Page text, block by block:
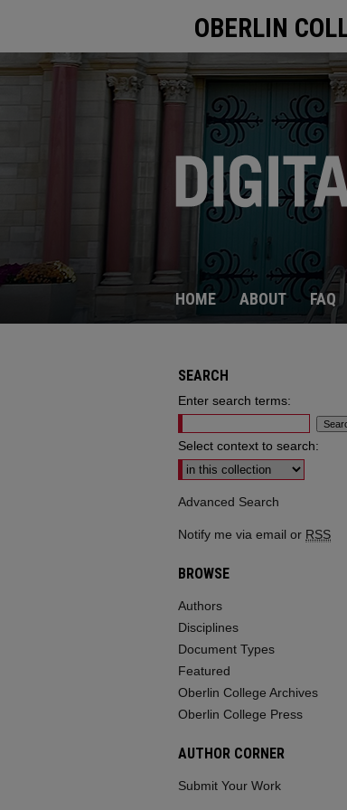
OBERLIN
HOME ABOUT FAQ
SEARCH
Enter search terms:
Select context to search:
Advanced Search
Notify me via email or RSS
BROWSE
Authors
Disciplines
Document Types
Featured
Oberlin College Archives
Oberlin College Press
AUTHOR CORNER
Submit Your Work